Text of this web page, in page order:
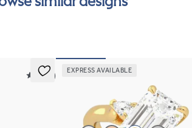
5 (14)
EXPRESS AVAILABLE